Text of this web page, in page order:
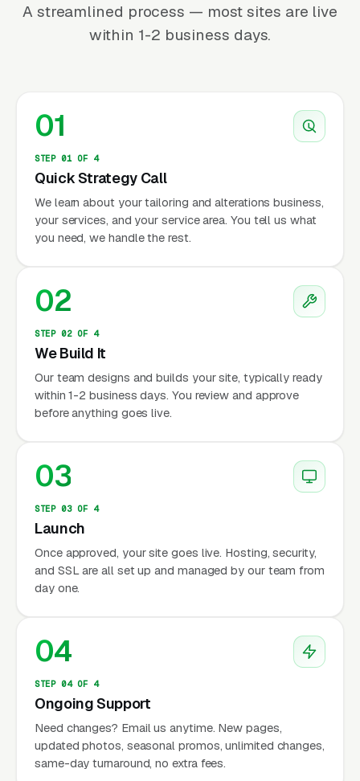
A streamlined process — most sites are live
within 1-2 business days.
01
STEP 01 OF 4
Quick Strategy Call
We learn about your tailoring and alterations business,
your services, and your service area. You tell us what
you need, we handle the rest.
02
STEP 02 OF 4
We Build It
Our team designs and builds your site, typically ready
within 1-2 business days. You review and approve
before anything goes live.
03
STEP 03 OF 4
Launch
Once approved, your site goes live. Hosting, security,
and SSL are all set up and managed by our team from
day one.
04
STEP 04 OF 4
Ongoing Support
Need changes? Email us anytime. New pages,
updated photos, seasonal promos, unlimited changes,
same-day turnaround, no extra fees.